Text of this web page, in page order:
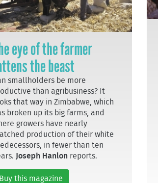
eye of the farmer
the beast
smallholders be more
than agribusiness? It
that way in Zimbabwe, which
broken up its big farms, and
growers have nearly
production of their white
in fewer than ten
Joseph Hanlon reports.
Buy this magazine